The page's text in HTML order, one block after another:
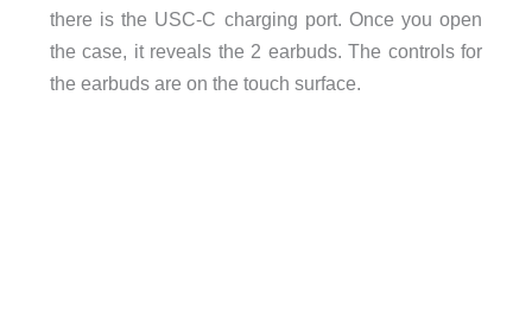
there is the USC-C charging port. Once you open
the case, it reveals the 2 earbuds. The controls for
the earbuds are on the touch surface.